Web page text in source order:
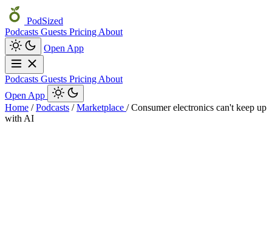
PodSized
Podcasts Guests Pricing About
Open App
Podcasts Guests Pricing About
Open App
Home / Podcasts / Marketplace / Consumer electronics can't keep up
with AI